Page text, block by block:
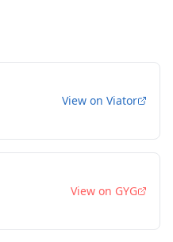
View on Viator
View on GYG